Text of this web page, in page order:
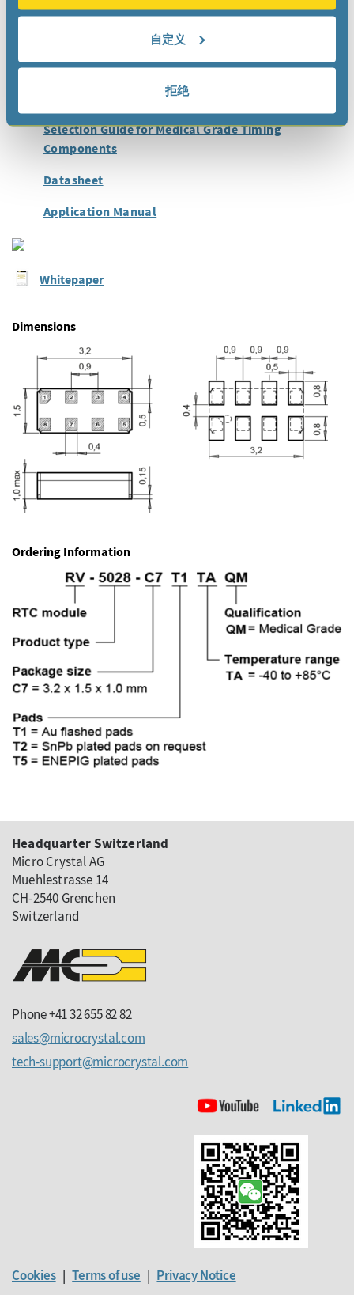
自定义
拒绝
Cardiac Monitoring Devices
Selection Guide for Medical Grade Timing
Components
Datasheet
Application Manual
Whitepaper
Dimensions
Ordering Information
Headquarter Switzerland
Micro Crystal AG
Muehlestrasse 14
CH-2540 Grenchen
Switzerland
Phone +41 32 655 82 82
sales
microcrystalcom
tech-support
microcrystalcom
Cookies|Terms of use | Privacy Notice